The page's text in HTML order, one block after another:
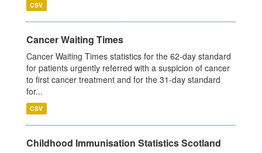
CSV
Cancer Waiting Times
Cancer Waiting Times statistics for the 62-day standard
for patients urgently referred with a suspicion of cancer
to first cancer treatment and for the 31-day standard
for...
CSV
Childhood Immunisation Statistics Scotland